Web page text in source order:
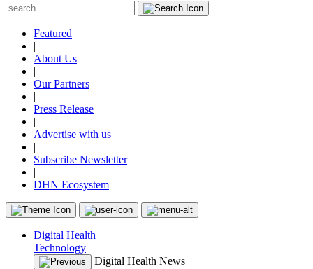
Featured
|
About Us
|
Our Partners
|
Press Release
|
Advertise with us
|
Subscribe Newsletter
|
DHN Ecosystem
Digital Health
Technology
Digital Health News